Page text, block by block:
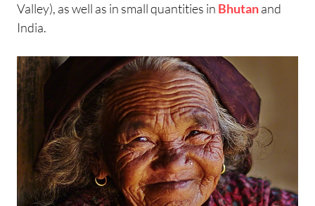
Valley), as well as in small quantities in Bhutanand
India.